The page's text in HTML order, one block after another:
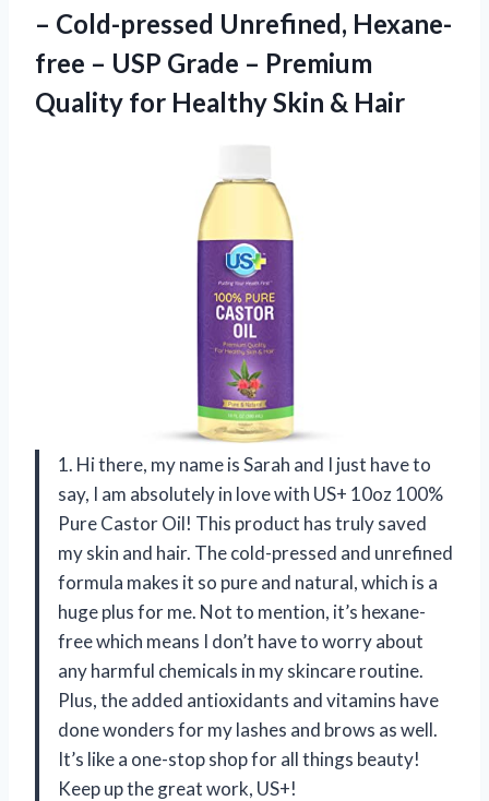
– Cold-pressed Unrefined, Hexane-
free – USP Grade – Premium
Quality for Healthy Skin & Hair
1. Hi there, my name is Sarah and I just have to
say, I am absolutely in love with US+ 10oz 100%
Pure Castor Oil! This product has truly saved
my skin and hair. The cold-pressed and unrefined
formula makes it so pure and natural, which is a
huge plus for me. Not to mention, it’s hexane-
free which means I don’t have to worry about
any harmful chemicals in my skincare routine.
Plus, the added antioxidants and vitamins have
done wonders for my lashes and brows as well.
It’s like a one-stop shop for all things beauty!
Keep up the great work, US+!